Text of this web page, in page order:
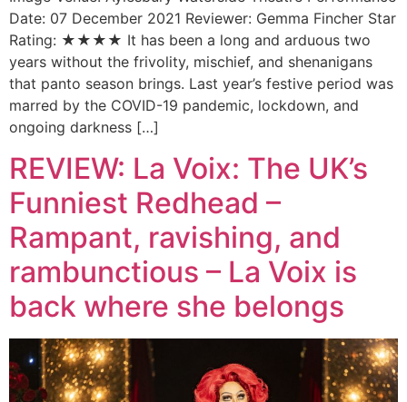
Date: 07 December 2021 Reviewer: Gemma Fincher Star
Rating: ★★★★ It has been a long and arduous two
years without the frivolity, mischief, and shenanigans
that panto season brings. Last year’s festive period was
marred by the COVID-19 pandemic, lockdown, and
ongoing darkness […]
REVIEW: La Voix: The UK’s
Funniest Redhead –
Rampant, ravishing, and
rambunctious – La Voix is
back where she belongs